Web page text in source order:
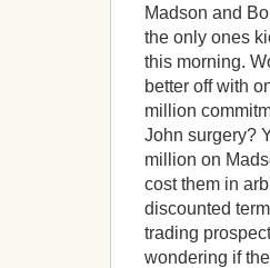
Madson and
the only ones
this morning.
better off with
million
John surgery?
million on
cost them in
discounted
trading
wondering if